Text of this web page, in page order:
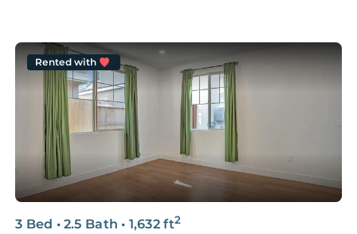
Rented with
3 Bed • 2.5 Bath • 1,632 ft2